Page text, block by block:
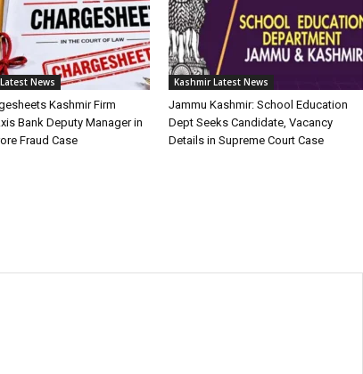
News
Kashmir Firm
Bank Deputy Manager in
Fraud Case
Kashmir Latest News
Jammu Kashmir: School Education
Dept Seeks Candidate, Vacancy
Details in Supreme Court Case